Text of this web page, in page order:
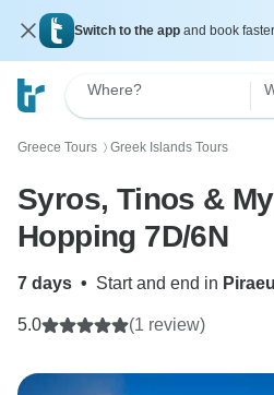
Switch to the app and book
Where?
Greece Tours 〉 Greek Islands Tours
Syros, Tinos &
Hopping 7D/6N
7 days • Start and end in
5.0 (1 review)